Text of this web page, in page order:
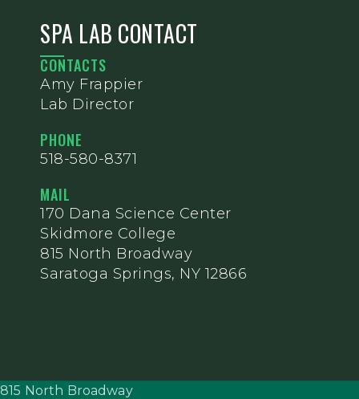
SPA LAB CONTACT
CONTACTS
Amy Frappier
Lab Director
PHONE
518-580-8371
MAIL
170 Dana Science Center
Skidmore College
815 North Broadway
Saratoga Springs, NY 12866
815 North Broadway